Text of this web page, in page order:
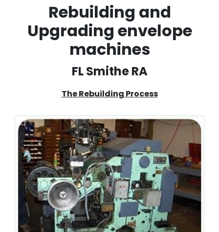
Rebuilding and
Upgrading envelope
machines
FL Smithe RA
The Rebuilding Process